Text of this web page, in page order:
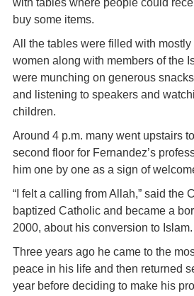
with tables where people could
buy some items.
All the tables were filled with
women along with members of the
were munching on generous
and listening to speakers and
children.
Around 4 p.m. many went upstairs
second floor for Fernandez’s
him one by one as a sign of
“I felt a calling from Allah,” said the
baptized Catholic and became a
2000, about his conversion to Islam.
Three years ago he came to the
peace in his life and then returned
year before deciding to make his